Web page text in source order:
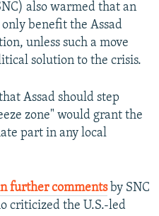
also warmed that an
benefit the Assad
unless such a move
solution to the crisis.
Assad should step
zone" would grant the
part in any local
further commentsby SNC
criticized the U.S.-led